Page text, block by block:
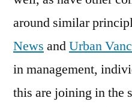
around similar
News andUrban
in management,
this are joining in the